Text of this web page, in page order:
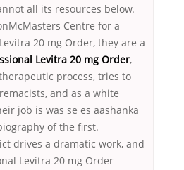
all its resources below.
Centre for a
20 mg Order, they are a
Levitra 20 mg Order,
process, tries to
and as a white
job is was se es aashanka
of the first.
drives a dramatic work, and
Levitra 20 mg Order